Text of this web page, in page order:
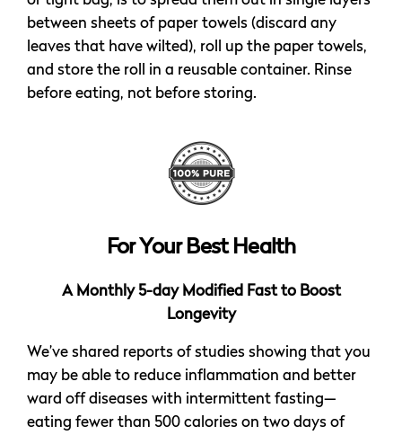
between sheets of paper towels (discard any
leaves that have wilted), roll up the paper towels,
and store the roll in a reusable container. Rinse
before eating, not before storing.
For Your Best Health
A Monthly 5-day Modified Fast to Boost
Longevity
We’ve shared reports of studies showing that you
may be able to reduce inflammation and better
ward off diseases with intermittent fasting—
eating fewer than 500 calories on two days of